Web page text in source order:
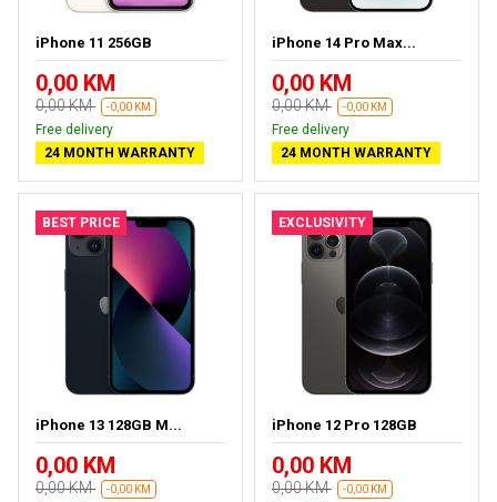
iPhone 11 256GB
0,00 KM
0,00 KM -0,00 KM
Free delivery
24 MONTH WARRANTY
iPhone 14 Pro Max...
0,00 KM
0,00 KM -0,00 KM
Free delivery
24 MONTH WARRANTY
BEST PRICE
iPhone 13 128GB M...
0,00 KM
0,00 KM -0,00 KM
EXCLUSIVITY
iPhone 12 Pro 128GB
0,00 KM
0,00 KM -0,00 KM